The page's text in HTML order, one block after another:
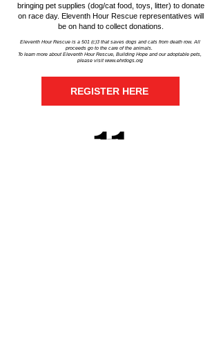
bringing pet supplies (dog/cat food, toys, litter) to donate
on race day. Eleventh Hour Rescue representatives will
be on hand to collect donations.
Eleventh Hour Rescue is a 501 (c)3 that saves dogs and cats from death row. All
proceeds go to the care of the animals.
To learn more about Eleventh Hour Rescue, Building Hope and our adoptable pets,
please visit www.ehrdogs.org
REGISTER HERE